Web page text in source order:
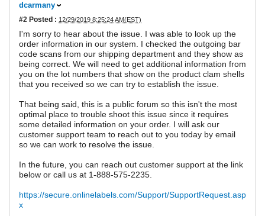
dcarmany
#2 Posted : 12/29/2019 8:25:24 AM(EST)
I'm sorry to hear about the issue. I was able to look up the
order information in our system. I checked the outgoing bar
code scans from our shipping department and they show as
being correct. We will need to get additional information from
you on the lot numbers that show on the product clam shells
that you received so we can try to establish the issue.
That being said, this is a public forum so this isn't the most
optimal place to trouble shoot this issue since it requires
some detailed information on your order. I will ask our
customer support team to reach out to you today by email
so we can work to resolve the issue.
In the future, you can reach out customer support at the link
below or call us at 1-888-575-2235.
https://secure.onlinelabels.com/Support/SupportRequest.asp
x